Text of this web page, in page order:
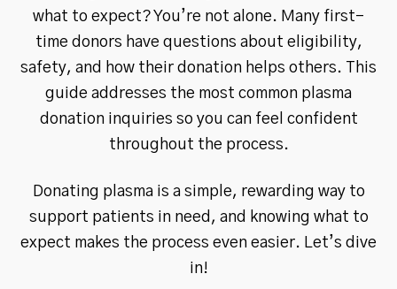
what to expect? You’re not alone. Many first-
time donors have questions about eligibility,
safety, and how their donation helps others. This
guide addresses the most common plasma
donation inquiries so you can feel confident
throughout the process.
Donating plasma is a simple, rewarding way to
support patients in need, and knowing what to
expect makes the process even easier. Let’s dive
in!